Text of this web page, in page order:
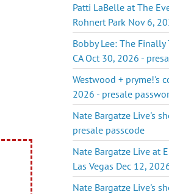
Patti LaBelle at The
Rohnert Park Nov 6,
Bobby Lee: The
CA Oct 30, 2026 -
Westwood + pryme!'s
2026 - presale
Nate Bargatze Live's
presale passcode
Nate Bargatze Live at
Las Vegas Dec 12,
Nate Bargatze Live's